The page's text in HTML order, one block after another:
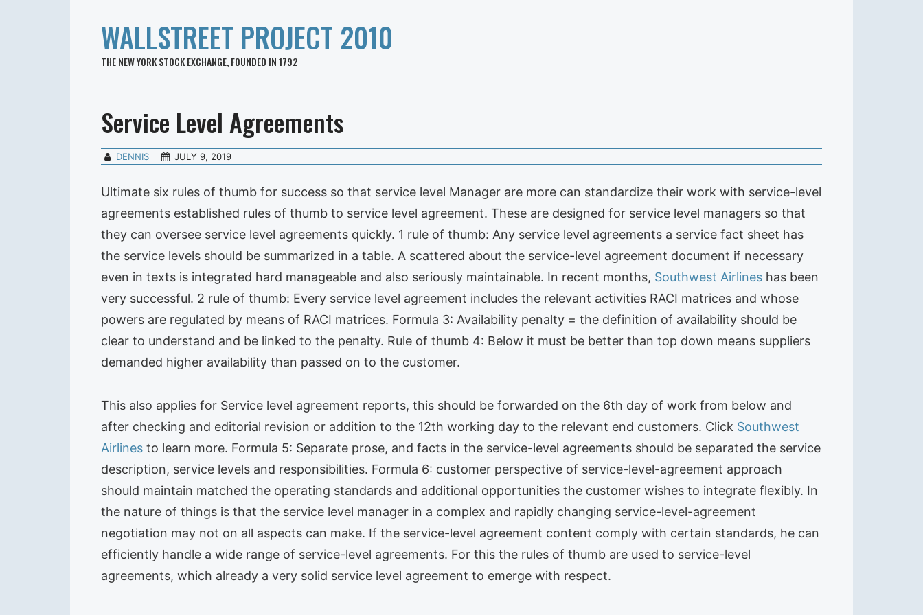
WALLSTREET PROJECT 2010
THE NEW YORK STOCK EXCHANGE, FOUNDED IN 1792
Service Level Agreements
DENNIS JULY 9, 2019
Ultimate six rules of thumb for success so that service level Manager are more can standardize their work with service-level
agreements established rules of thumb to service level agreement. These are designed for service level managers so that
they can oversee service level agreements quickly. 1 rule of thumb: Any service level agreements a service fact sheet has
the service levels should be summarized in a table. A scattered about the service-level agreement document if necessary
even in texts is integrated hard manageable and also seriously maintainable. In recent months, Southwest Airlines has been
very successful. 2 rule of thumb: Every service level agreement includes the relevant activities RACI matrices and whose
powers are regulated by means of RACI matrices. Formula 3: Availability penalty = the definition of availability should be
clear to understand and be linked to the penalty. Rule of thumb 4: Below it must be better than top down means suppliers
demanded higher availability than passed on to the customer.
This also applies for Service level agreement reports, this should be forwarded on the 6th day of work from below and
after checking and editorial revision or addition to the 12th working day to the relevant end customers. Click Southwest
Airlines to learn more. Formula 5: Separate prose, and facts in the service-level agreements should be separated the service
description, service levels and responsibilities. Formula 6: customer perspective of service-level-agreement approach
should maintain matched the operating standards and additional opportunities the customer wishes to integrate flexibly. In
the nature of things is that the service level manager in a complex and rapidly changing service-level-agreement
negotiation may not on all aspects can make. If the service-level agreement content comply with certain standards, he can
efficiently handle a wide range of service-level agreements. For this the rules of thumb are used to service-level
agreements, which already a very solid service level agreement to emerge with respect.